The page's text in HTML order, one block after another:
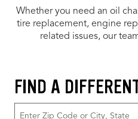
Whether you need an oil
tire replacement, engine
related issues, our
FIND A